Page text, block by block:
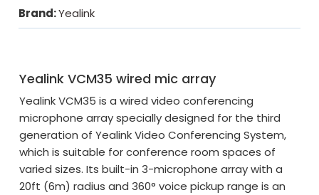
Brand:Yealink
Yealink VCM35 wired mic array
Yealink VCM35 is a wired video conferencing
microphone array specially designed for the third
generation of Yealink Video Conferencing System,
which is suitable for conference room spaces of
varied sizes. Its built-in 3-microphone array with a
20ft (6m) radius and 360° voice pickup range is an